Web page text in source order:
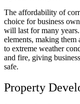
The affordability of
choice for business
will last for many
elements, making them
to extreme weather
and fire, giving
safe.
Property